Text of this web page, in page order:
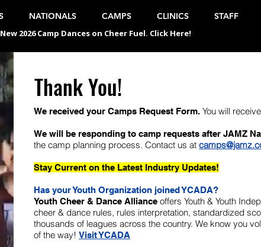
NATIONALS CAMPS CLINICS STAFF
2026 Camp Dances on Cheer Fuel. Click Here!
Thank You!
We received your Camps Request Form.You will
We will be responding to camp requests after JAMZ
the camp planning process. Contact us at
Stay Current on the Latest Industry Updates!
Has your Youth Organization joined YCADA?
Youth Cheer & Dance Alliance offers Youth & Youth
cheer & dance rules, rules interpretation, standardized
thousands of leagues across the country. We know you
of the way!Visit YCADA